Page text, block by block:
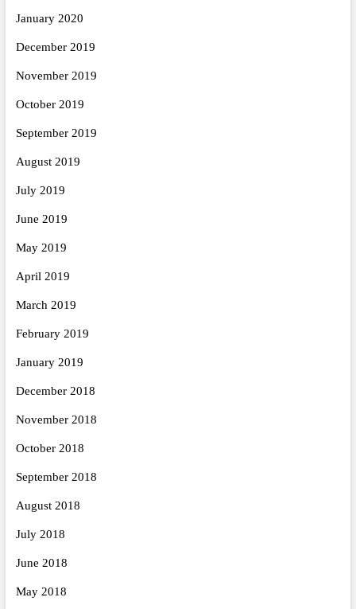
January 2020
December 2019
November 2019
October 2019
September 2019
August 2019
July 2019
June 2019
May 2019
April 2019
March 2019
February 2019
January 2019
December 2018
November 2018
October 2018
September 2018
August 2018
July 2018
June 2018
May 2018